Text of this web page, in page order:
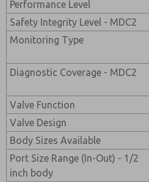
Performance Level
Safety Integrity Level - MDC2
Monitoring Type
Diagnostic Coverage - MDC2
Valve Function
Valve Design
Body Sizes Available
Port Size Range (In-Out) - 1/2
inch body